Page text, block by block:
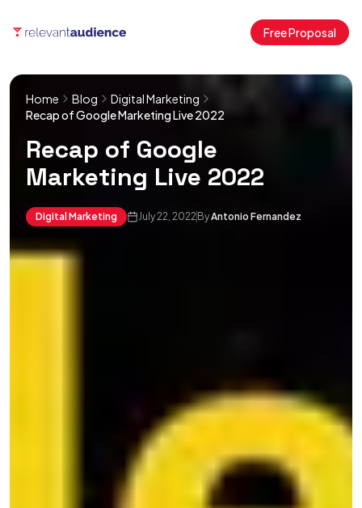
Free Proposal
Home Blog
Digital Marketing
Recap of Google Marketing Live 2022
Recap of Google
Marketing Live 2022
Digital Marketing July 22, 2022 ByAntonio Fernandez